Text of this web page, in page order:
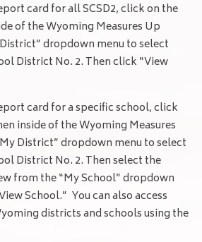
card for all SCSD2, click on the
of the Wyoming Measures Up
dropdown menu to select
District No. 2. Then click “View
card for a specific school, click
inside of the Wyoming Measures
District” dropdown menu to select
District No. 2. Then select the
from the “My School” dropdown
School.” You can also access
districts and schools using the